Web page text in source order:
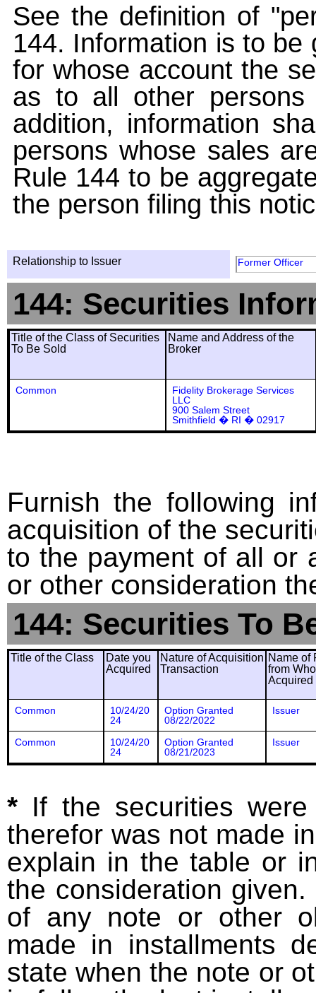
See the definition of
144. Information is to
for whose account the
as to all other
addition, information
persons whose sales
Rule 144 to be
the person filing this
Relationship to Issuer Former Officer
144: Securities
Title of the Class of Securities
To Be Sold
Name and Address of the
Broker
Common
Fidelity Brokerage Services
LLC
900 Salem Street
Smithfield � RI � 02917
Furnish the following
acquisition of the
to the payment of all or
or other consideration
144: Securities To
Title of the Class
Date you
Acquired
Nature of Acquisition
Transaction
Name of
from
Acquired
Common
10/24/20
24
Option Granted
08/22/2022
Issuer
Common
10/24/20
24
Option Granted
08/21/2023
Issuer
* If the securities
therefor was not made
explain in the table or
the consideration
of any note or other
made in installments
state when the note or